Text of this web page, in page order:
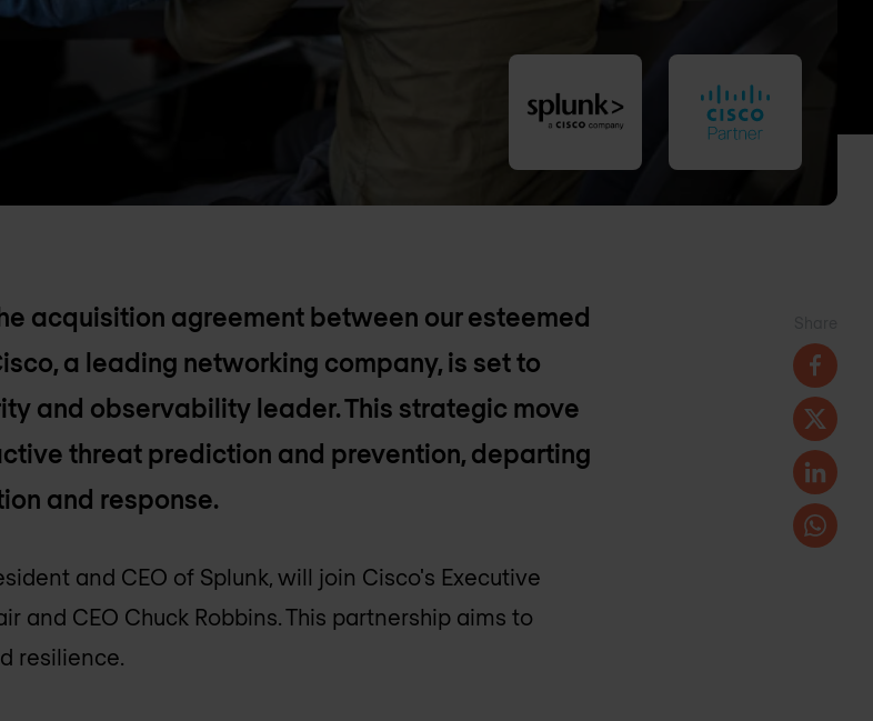
acquisition agreement between our esteemed
a leading networking company, is set to
and observability leader. This strategic move
threat prediction and prevention, departing
and response.
and CEO of Splunk, will join Cisco's Executive
and CEO Chuck Robbins. This partnership aims to
resilience.